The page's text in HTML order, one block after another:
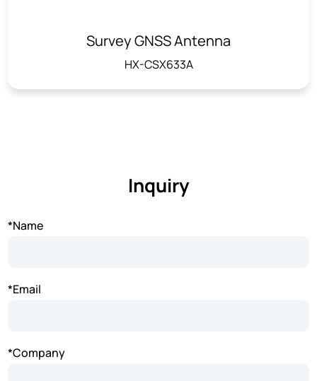
Survey GNSS Antenna
HX-CSX633A
Inquiry
*Name
*Email
*Company